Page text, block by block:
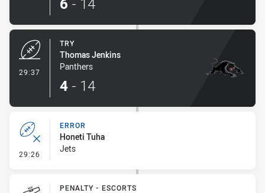
29:37
TRY
Thomas Jenkins
Panthers
4 - 14
29:26 - Error
ERROR
Honeti Tuha
Jets
PENALTY - ESCORTS